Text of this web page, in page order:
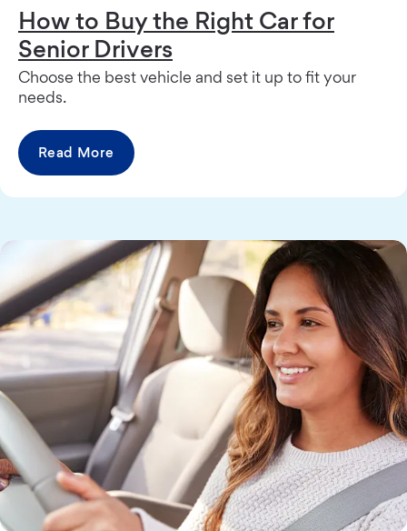
How to Buy the Right Car for
Senior Drivers
Choose the best vehicle and set it up to fit your
needs.
Read More